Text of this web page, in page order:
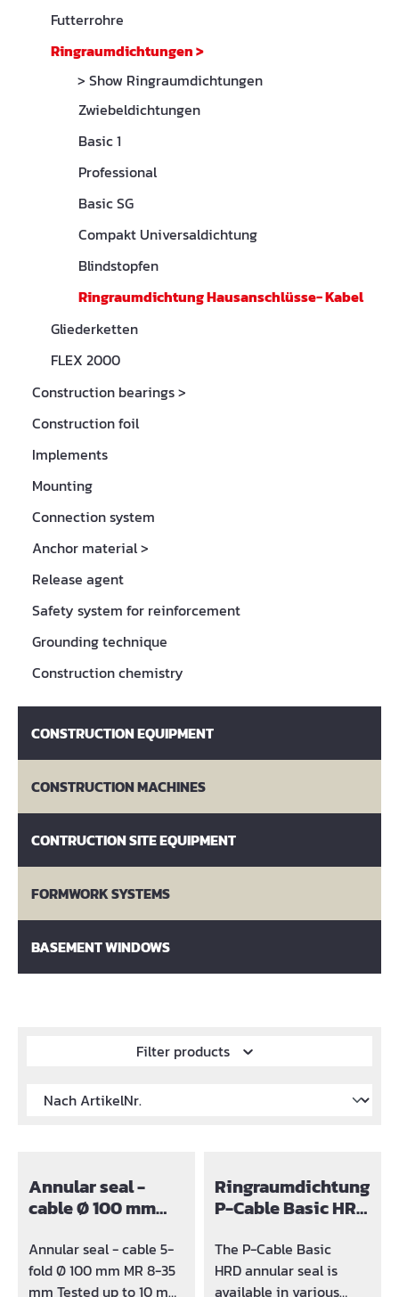
Futterrohre
Ringraumdichtungen>
> Show Ringraumdichtungen
Zwiebeldichtungen
Basic 1
Professional
Basic SG
Compakt Universaldichtung
Blindstopfen
Ringraumdichtung Hausanschlüsse- Kabel
Gliederketten
FLEX 2000
Construction bearings>
Construction foil
Implements
Mounting
Connection system
Anchor material>
Release agent
Safety system for reinforcement
Grounding technique
Construction chemistry
CONSTRUCTION EQUIPMENT
CONSTRUCTION MACHINES
CONTRUCTION SITE EQUIPMENT
FORMWORK SYSTEMS
BASEMENT WINDOWS
Filter products
Annular seal -
cable Ø 100 mm
Annular seal - cable 5-
fold Ø 100 mm MR 8-35
mm Tested up to 10 m
Ringraumdichtung
P-Cable Basic HRD
The P-Cable Basic
HRD annular seal is
available in various